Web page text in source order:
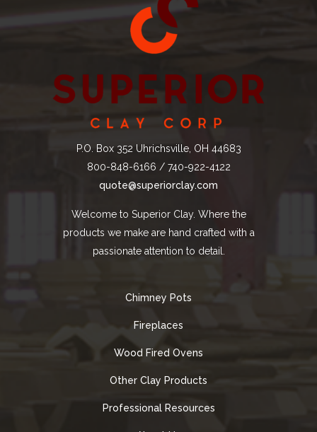
P.O. Box 352 Uhrichsville, OH 44683
800-848-6166 / 740-922-4122
quote@superiorclay.com
Welcome to Superior Clay. Where the
products we make are hand crafted with a
passionate attention to detail.
Chimney Pots
Fireplaces
Wood Fired Ovens
Other Clay Products
Professional Resources